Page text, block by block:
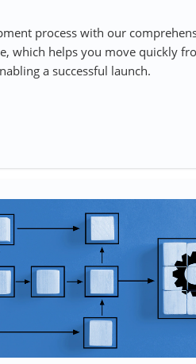
process with our
which helps you move quickly
a successful launch.